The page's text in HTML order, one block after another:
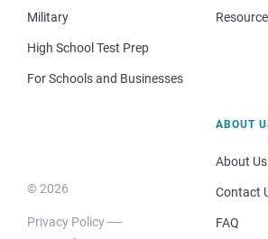
Military
High School Test Prep
For Schools and Businesses
© 2026
Privacy Policy
ABOUT
About Us
Contact
FAQ